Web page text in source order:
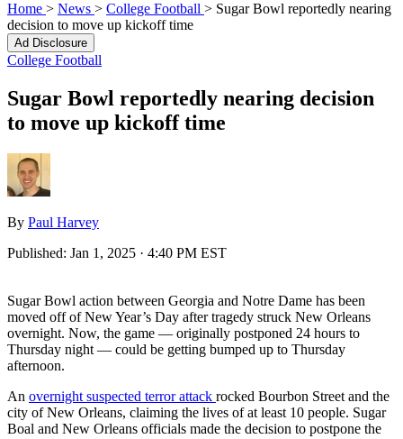
Home > News > College Football > Sugar Bowl reportedly nearing
decision to move up kickoff time
Ad Disclosure
College Football
Sugar Bowl reportedly nearing decision
to move up kickoff time
By Paul Harvey
Published: Jan 1, 2025 · 4:40 PM EST
Sugar Bowl action between Georgia and Notre Dame has been
moved off of New Year’s Day after tragedy struck New Orleans
overnight. Now, the game — originally postponed 24 hours to
Thursday night — could be getting bumped up to Thursday
afternoon.
An overnight suspected terror attack rocked Bourbon Street and the
city of New Orleans, claiming the lives of at least 10 people. Sugar
Boal and New Orleans officials made the decision to postpone the